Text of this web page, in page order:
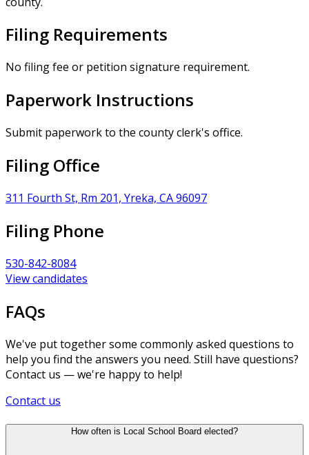
Filing Requirements
No filing fee or petition signature requirement.
Paperwork Instructions
Submit paperwork to the county clerk's office.
Filing Office
311 Fourth St, Rm 201, Yreka, CA 96097
Filing Phone
530-842-8084
View candidates
FAQs
We've put together some commonly asked questions to
help you find the answers you need. Still have questions?
Contact us — we're happy to help!
Contact us
How often is Local School Board elected?